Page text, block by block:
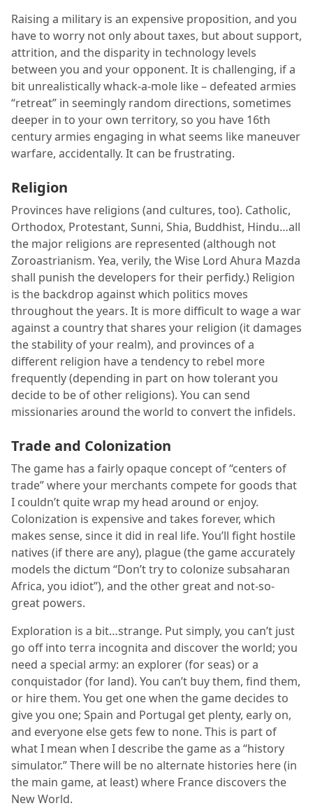
Raising a military is an expensive proposition, and you
have to worry not only about taxes, but about support,
attrition, and the disparity in technology levels
between you and your opponent. It is challenging, if a
bit unrealistically whack-a-mole like – defeated armies
“retreat” in seemingly random directions, sometimes
deeper in to your own territory, so you have 16th
century armies engaging in what seems like maneuver
warfare, accidentally. It can be frustrating.
Religion
Provinces have religions (and cultures, too). Catholic,
Orthodox, Protestant, Sunni, Shia, Buddhist, Hindu…all
the major religions are represented (although not
Zoroastrianism. Yea, verily, the Wise Lord Ahura Mazda
shall punish the developers for their perfidy.) Religion
is the backdrop against which politics moves
throughout the years. It is more difficult to wage a war
against a country that shares your religion (it damages
the stability of your realm), and provinces of a
different religion have a tendency to rebel more
frequently (depending in part on how tolerant you
decide to be of other religions). You can send
missionaries around the world to convert the infidels.
Trade and Colonization
The game has a fairly opaque concept of “centers of
trade” where your merchants compete for goods that
I couldn’t quite wrap my head around or enjoy.
Colonization is expensive and takes forever, which
makes sense, since it did in real life. You’ll fight hostile
natives (if there are any), plague (the game accurately
models the dictum “Don’t try to colonize subsaharan
Africa, you idiot”), and the other great and not-so-
great powers.
Exploration is a bit…strange. Put simply, you can’t just
go off into terra incognita and discover the world; you
need a special army: an explorer (for seas) or a
conquistador (for land). You can’t buy them, find them,
or hire them. You get one when the game decides to
give you one; Spain and Portugal get plenty, early on,
and everyone else gets few to none. This is part of
what I mean when I describe the game as a “history
simulator.” There will be no alternate histories here (in
the main game, at least) where France discovers the
New World.